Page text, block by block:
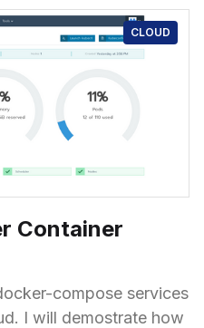
CLOUD
Container
compose services
I will demostrate how